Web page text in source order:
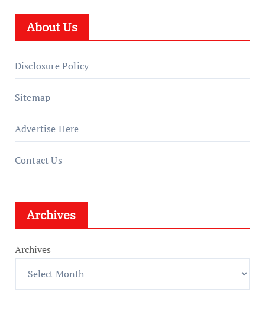
About Us
Disclosure Policy
Sitemap
Advertise Here
Contact Us
Archives
Archives